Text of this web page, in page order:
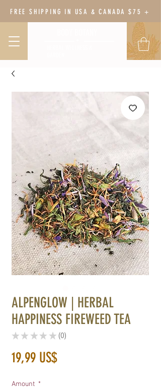
FREE SHIPPING IN USA & CANADA $75 +
ALPENGLOW | HERBAL
HAPPINESS FIREWEED TEA
★ ★ ★ ★ ★ 0
0
19,99 US$Precio
Amount *